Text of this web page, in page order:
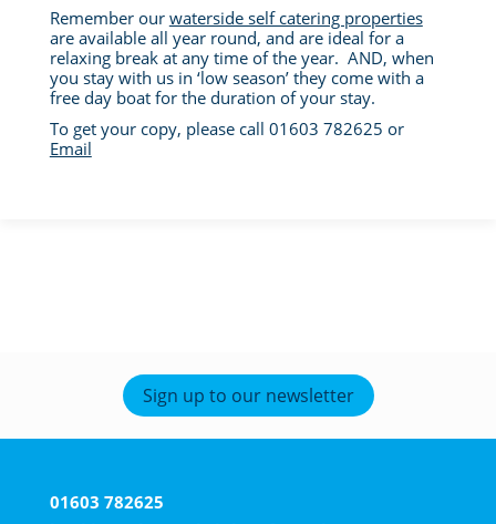
Remember our waterside self catering properties
are available all year round, and are ideal for a
relaxing break at any time of the year. AND, when
you stay with us in ‘low season’ they come with a
free day boat for the duration of your stay.
To get your copy, please call 01603 782625 or
Email
Sign up to our newsletter
01603 782625